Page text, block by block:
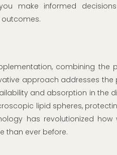
make informed
combining the
approach addresses the
and absorption in the
lipid spheres,
has revolutionized how
than ever before.